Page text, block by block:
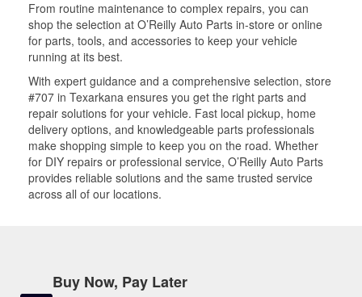
From routine maintenance to complex repairs, you can
shop the selection at O’Reilly Auto Parts in-store or online
for parts, tools, and accessories to keep your vehicle
running at its best.
With expert guidance and a comprehensive selection, store
#707 in Texarkana ensures you get the right parts and
repair solutions for your vehicle. Fast local pickup, home
delivery options, and knowledgeable parts professionals
make shopping simple to keep you on the road. Whether
for DIY repairs or professional service, O’Reilly Auto Parts
provides reliable solutions and the same trusted service
across all of our locations.
Buy Now, Pay Later